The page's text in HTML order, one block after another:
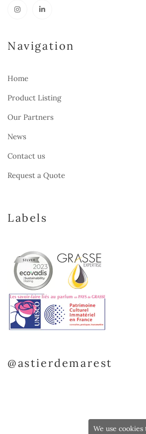
Navigation
Home
Product Listing
Our Partners
News
Contact us
Request a Quote
Labels
@astierdemarest
We use